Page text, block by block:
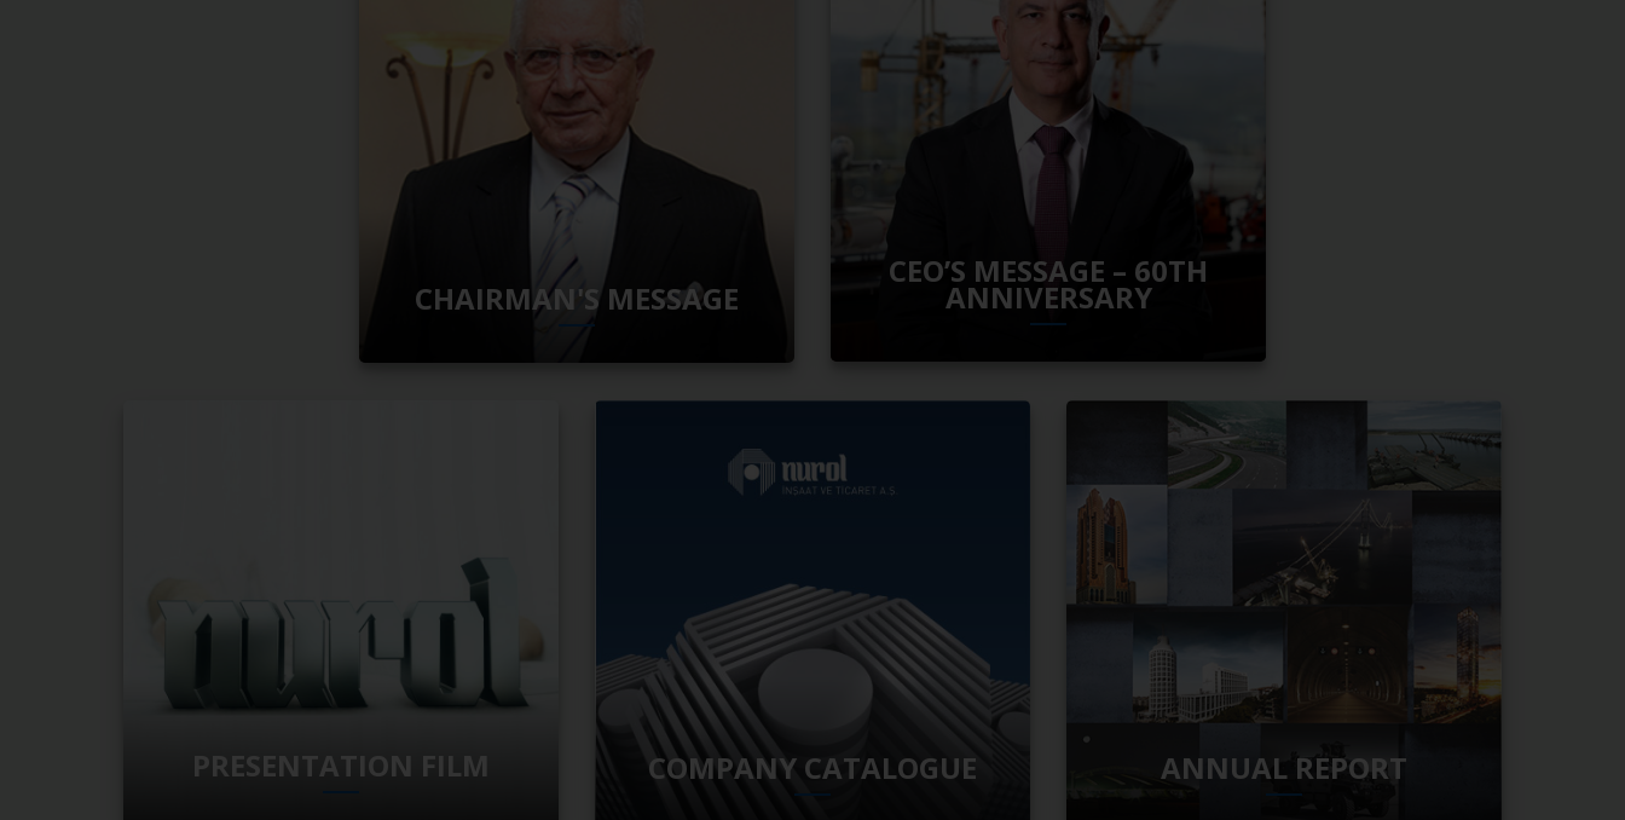
CHAIRMAN'S MESSAGE
CEO’S MESSAGE – 60TH
ANNIVERSARY
PRESENTATION FILM COMPANY CATALOGUE ANNUAL REPORT